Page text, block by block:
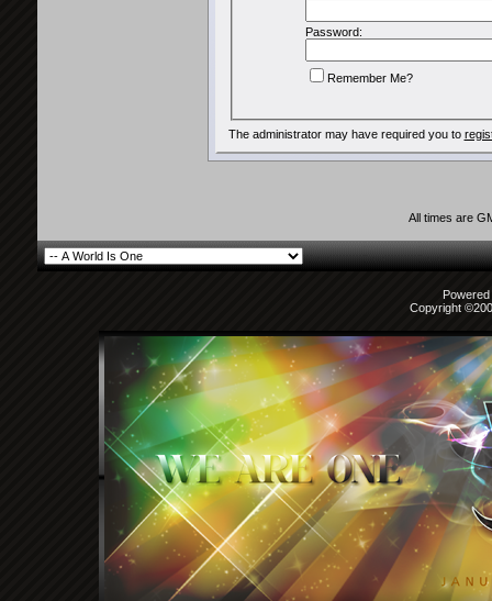
Password:
Remember Me?
The administrator may have required you to
All times are
Copyright